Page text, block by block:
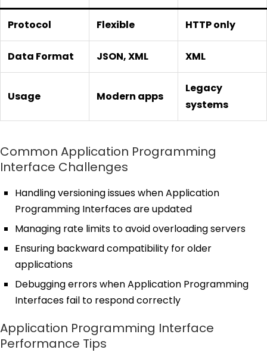
Protocol Flexible HTTP only
Data Format JSON, XML XML
Usage Modern apps
Legacy
systems
Common Application Programming
Interface Challenges
Handling versioning issues when Application
Programming Interfaces are updated
Managing rate limits to avoid overloading servers
Ensuring backward compatibility for older
applications
Debugging errors when Application Programming
Interfaces fail to respond correctly
Application Programming Interface
Performance Tips